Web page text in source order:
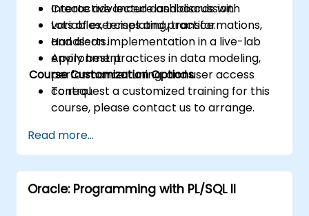
Create advanced dashboards with
variables, templating, transformations,
and alerts.
Apply best practices in data modeling,
performance tuning, and user access
control.
Interactive lecture and discussion.
Lots of exercises and practice.
Hands-on implementation in a live-lab
environment.
Course Customization Options
To request a customized training for this
course, please contact us to arrange.
Read more...
Oracle: Programming with PL/SQL II